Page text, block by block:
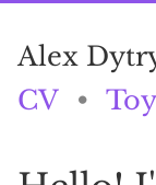
Alex
CV
•